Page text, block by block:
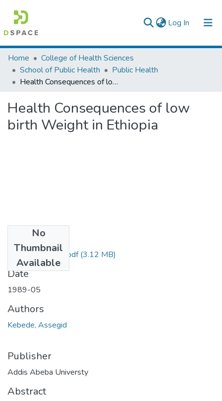
Log In (current)
Colleges, Institutes & Collections
Browse AAU-ETD
Home
College of Health Sciences
School of Public Health
Public Health
Health Consequences of low birth Weight in Ethiopia
Health Consequences of low
birth Weight in Ethiopia
No
Thumbnail
Available
Assegid Kebede.pdf(3.12 MB)
Date
1989-05
Authors
Kebede, Assegid
Publisher
Addis Abeba Universty
Abstract